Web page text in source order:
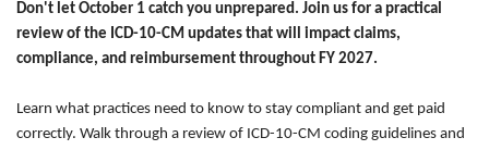
Don't let October 1 catch you unprepared. Join us for a practical
review of the ICD-10-CM updates that will impact claims,
compliance, and reimbursement throughout FY 2027.
Learn what practices need to know to stay compliant and get paid
correctly. Walk through a review of ICD-10-CM coding guidelines and